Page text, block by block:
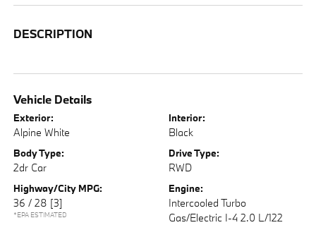
DESCRIPTION
Vehicle Details
Exterior:
Alpine White
Interior:
Black
Body Type:
2dr Car
Drive Type:
RWD
Highway/City MPG:
36 / 28 [3]
*EPA ESTIMATED
Engine:
Intercooled Turbo
Gas/Electric I-4 2.0 L/122